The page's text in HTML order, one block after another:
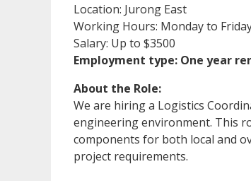
Location: Jurong East
Working Hours: Monday to
Salary: Up to $3500
Employment type: One year
About the Role:
We are hiring a Logistics
engineering environment. This
components for both local and
project requirements.